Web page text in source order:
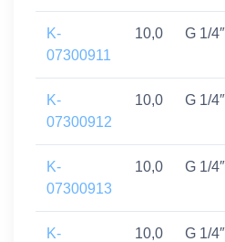
K-
07300911
10,0 G 1/4″
K-
07300912
10,0 G 1/4″
K-
07300913
10,0 G 1/4″
K-
10,0 G 1/4″